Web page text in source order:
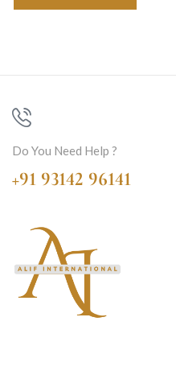
Do You Need Help ?
+91 93142 96141